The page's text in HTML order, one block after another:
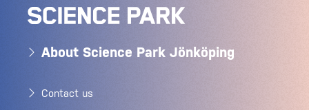
About Science Park Jönköping
Contact us